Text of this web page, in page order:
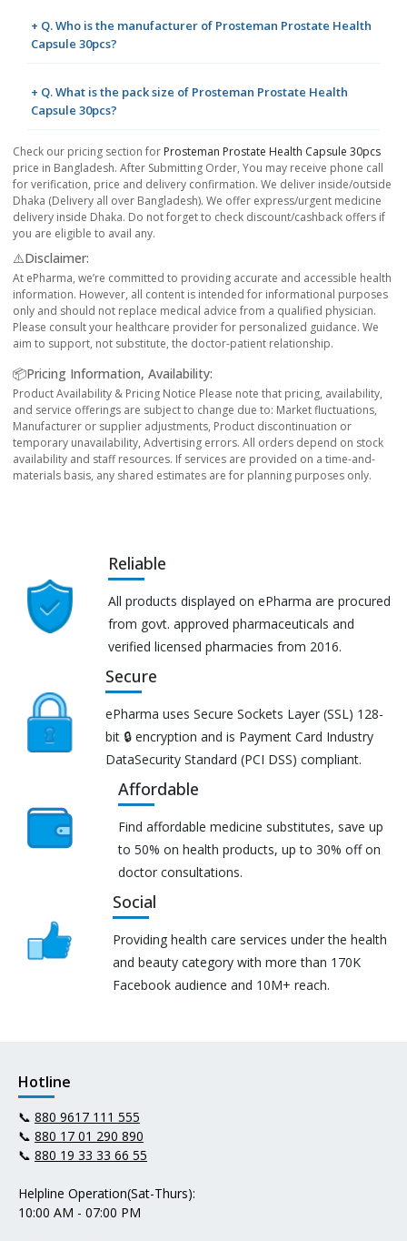
+ Q. Who is the manufacturer of Prosteman Prostate Health
Capsule 30pcs?
+ Q. What is the pack size of Prosteman Prostate Health
Capsule 30pcs?
Check our pricing section for Prosteman Prostate Health Capsule 30pcs
price in Bangladesh. After Submitting Order, You may receive phone call
for verification, price and delivery confirmation. We deliver inside/outside
Dhaka (Delivery all over Bangladesh). We offer express/urgent medicine
delivery inside Dhaka. Do not forget to check discount/cashback offers if
you are eligible to avail any.
⚠️Disclaimer:
At ePharma, we’re committed to providing accurate and accessible health
information. However, all content is intended for informational purposes
only and should not replace medical advice from a qualified physician.
Please consult your healthcare provider for personalized guidance. We
aim to support, not substitute, the doctor-patient relationship.
📦Pricing Information, Availability:
Product Availability & Pricing Notice Please note that pricing, availability,
and service offerings are subject to change due to: Market fluctuations,
Manufacturer or supplier adjustments, Product discontinuation or
temporary unavailability, Advertising errors. All orders depend on stock
availability and staff resources. If services are provided on a time-and-
materials basis, any shared estimates are for planning purposes only.
Reliable
All products displayed on ePharma are procured
from govt. approved pharmaceuticals and
verified licensed pharmacies from 2016.
Secure
ePharma uses Secure Sockets Layer (SSL) 128-
bit 🔒 encryption and is Payment Card Industry
DataSecurity Standard (PCI DSS) compliant.
Affordable
Find affordable medicine substitutes, save up
to 50% on health products, up to 30% off on
doctor consultations.
Social
Providing health care services under the health
and beauty category with more than 170K
Facebook audience and 10M+ reach.
Hotline
📞 880 9617 111 555
📞 880 17 01 290 890
📞 880 19 33 33 66 55
Helpline Operation(Sat-Thurs):
10:00 AM - 07:00 PM